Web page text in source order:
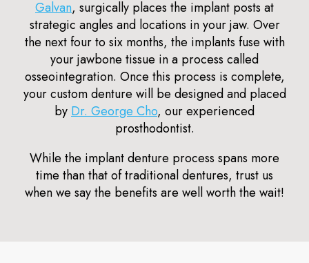
Galvan, surgically places the implant posts at
strategic angles and locations in your jaw. Over
the next four to six months, the implants fuse with
your jawbone tissue in a process called
osseointegration. Once this process is complete,
your custom denture will be designed and placed
by Dr. George Cho, our experienced
prosthodontist.
While the implant denture process spans more
time than that of traditional dentures, trust us
when we say the benefits are well worth the wait!